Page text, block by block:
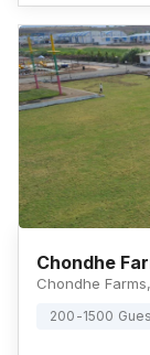
Chondhe
200-1500